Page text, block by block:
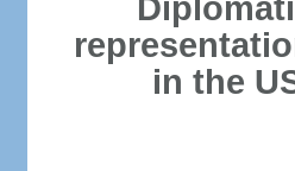
in the